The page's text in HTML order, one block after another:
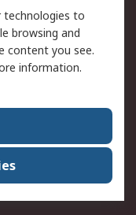
Policy -
us
& Education
Wide
technologies to
browsing and
content you see.
information.